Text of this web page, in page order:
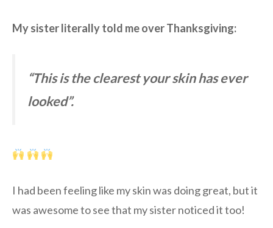
My sister literally told me over Thanksgiving:
“This is the clearest your skin has ever
looked”.
I had been feeling like my skin was doing great, but it
was awesome to see that my sister noticed it too!